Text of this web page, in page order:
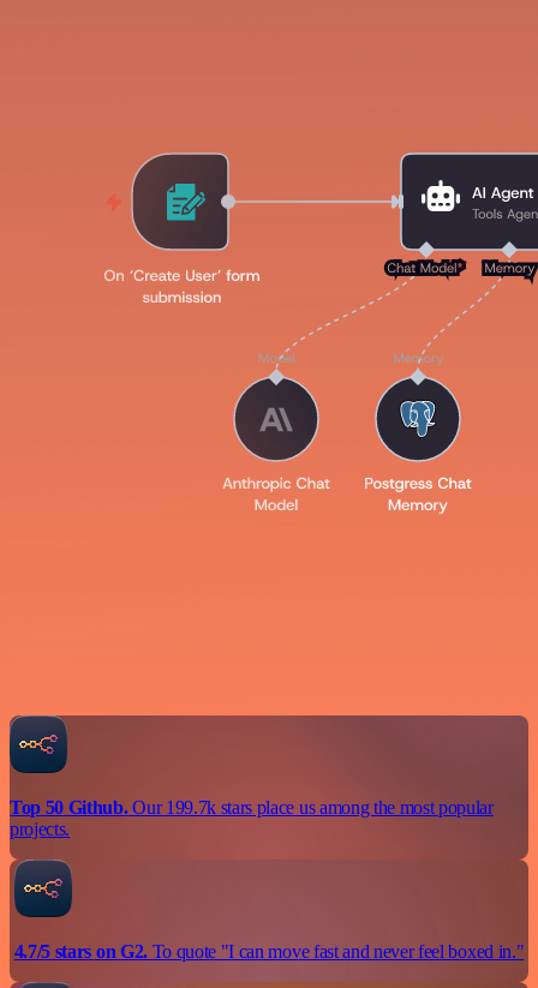
Top 50 Github.Our 199.7k stars place us among the most popular
projects.
4.7/5 stars on G2.To quote "I can move fast and never feel boxed in."